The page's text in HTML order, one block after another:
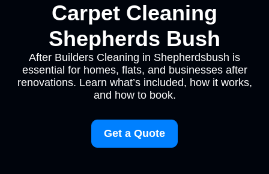
Carpet Cleaning
Shepherds Bush
After Builders Cleaning in Shepherdsbush is
essential for homes, flats, and businesses after
renovations. Learn what’s included, how it works,
and how to book.
Get a Quote